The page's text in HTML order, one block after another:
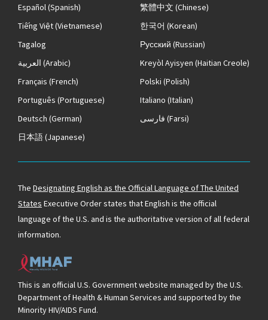
Español(Spanish) 繁體中文 (Chinese)
Tiếng Việt(Vietnamese) 한국어 (Korean)
Tagalog
Русский (Russian)
العربية (Arabic) Kreyòl Ayisyen (Haitian Creole)
Français (French) Polski (Polish)
Português (Portuguese) Italiano (Italian)
Deutsch (German) فارسی (Farsi)
日本語(Japanese)
The Designating English as the Official Language of The United
States Executive Order states that English is the official
language of the U.S. and is the authoritative version of all federal
information.
This is an official U.S. Government website managed by the U.S.
Department of Health & Human Services and supported by the
Minority HIV/AIDS Fund.